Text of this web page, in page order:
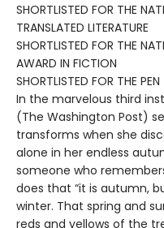
SHORTLISTED FOR THE
TRANSLATED LITERATURE
SHORTLISTED FOR THE
AWARD IN FICTION
SHORTLISTED FOR THE
In the marvelous third
(The Washington Post)
transforms when she
alone in her endless
someone who
does that “it is autumn,
winter. That spring and
reds and yellows of the